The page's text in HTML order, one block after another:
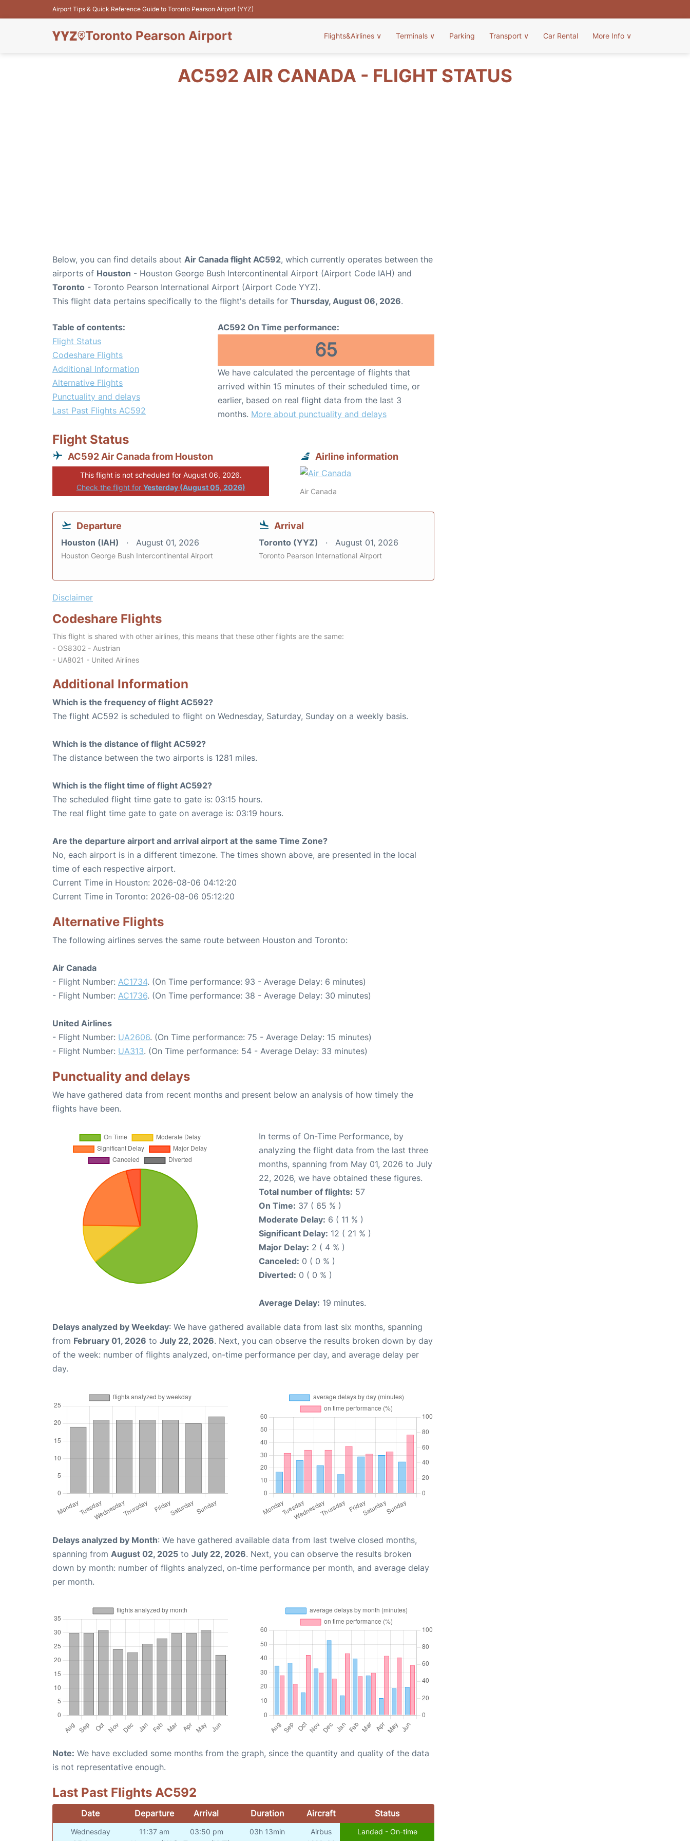
Airport Tips & Quick Reference Guide to Toronto Pearson Airport (YYZ)
Toronto Pearson Airport Flights&Airlines ∨ Terminals ∨ Parking Transport ∨ Car Rental More Info ∨
AC592 AIR CANADA - FLIGHT STATUS
Below, you can find details about Air Canada flight AC592, which currently operates between the
airports of Houston - Houston George Bush Intercontinental Airport (Airport Code IAH) and
Toronto - Toronto Pearson International Airport (Airport Code YYZ).
This flight data pertains specifically to the flight's details for Thursday, August 06, 2026.
Table of contents:
Flight Status
Codeshare Flights
Additional Information
Alternative Flights
Punctuality and delays
Last Past Flights AC592
AC592 On Time performance:
65
We have calculated the percentage of flights that
arrived within 15 minutes of their scheduled time, or
earlier, based on real flight data from the last 3
months. More about punctuality and delays
Flight Status
AC592 Air Canada from Houston
This flight is not scheduled for August 06, 2026.
Check the flight for Yesterday (August 05, 2026)
Airline information
Air Canada
Departure
Houston (IAH) August 01, 2026
Houston George Bush Intercontinental Airport
Arrival
Toronto (YYZ) August 01, 2026
Toronto Pearson International Airport
Disclaimer
Codeshare Flights
This flight is shared with other airlines, this means that these other flights are the same:
- OS8302 - Austrian
- UA8021 - United Airlines
Additional Information
Which is the frequency of flight AC592?
The flight AC592 is scheduled to flight on Wednesday, Saturday, Sunday on a weekly basis.
Which is the distance of flight AC592?
The distance between the two airports is 1281 miles.
Which is the flight time of flight AC592?
The scheduled flight time gate to gate is: 03:15 hours.
The real flight time gate to gate on average is: 03:19 hours.
Are the departure airport and arrival airport at the same Time Zone?
No, each airport is in a different timezone. The times shown above, are presented in the local
time of each respective airport.
Current Time in Houston: 2026-08-06 04:12:20
Current Time in Toronto: 2026-08-06 05:12:20
Alternative Flights
The following airlines serves the same route between Houston and Toronto:
Air Canada
- Flight Number: AC1734. (On Time performance: 93 - Average Delay: 6 minutes)
- Flight Number: AC1736. (On Time performance: 38 - Average Delay: 30 minutes)
United Airlines
- Flight Number: UA2606. (On Time performance: 75 - Average Delay: 15 minutes)
- Flight Number: UA313. (On Time performance: 54 - Average Delay: 33 minutes)
Punctuality and delays
We have gathered data from recent months and present below an analysis of how timely the
flights have been.
In terms of On-Time Performance, by
analyzing the flight data from the last three
months, spanning from May 01, 2026 to July
22, 2026, we have obtained these figures.
Total number of flights: 57
On Time: 37 ( 65 % )
Moderate Delay: 6 ( 11 % )
Significant Delay: 12 ( 21 % )
Major Delay: 2 ( 4 % )
Canceled: 0 ( 0 % )
Diverted: 0 ( 0 % )
Average Delay: 19 minutes.
Delays analyzed by Weekday: We have gathered available data from last six months, spanning
from February 01, 2026 to July 22, 2026. Next, you can observe the results broken down by day
of the week: number of flights analyzed, on-time performance per day, and average delay per
day.
Delays analyzed by Month: We have gathered available data from last twelve closed months,
spanning from August 02, 2025 to July 22, 2026. Next, you can observe the results broken
down by month: number of flights analyzed, on-time performance per month, and average delay
per month.
Note: We have excluded some months from the graph, since the quantity and quality of the data
is not representative enough.
Last Past Flights AC592
Date Departure Arrival Duration Aircraft Status
Wednesday
11:37 am
03:50 pm
03h 13min
Airbus
Landed - On-time